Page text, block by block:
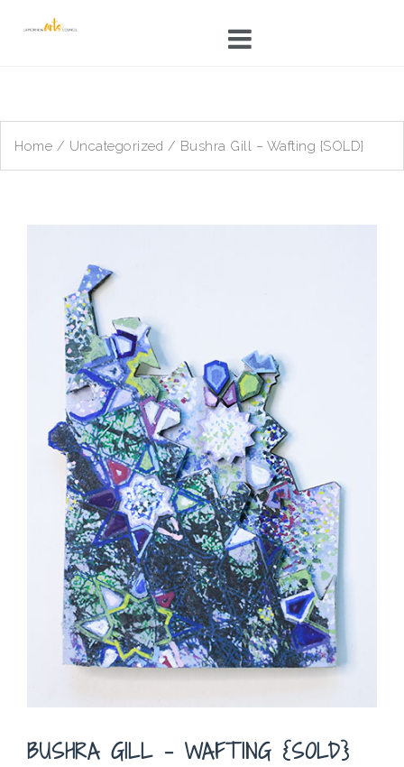
Home / Uncategorized / Bushra Gill – Wafting {SOLD}
BUSHRA GILL – WAFTING {SOLD}